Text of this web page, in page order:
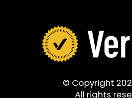
© Copyright
All rights